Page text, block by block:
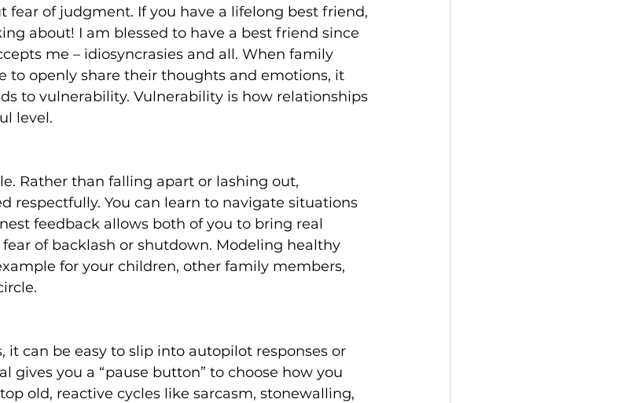
fear of judgment. If you have a lifelong best friend,
about! I am blessed to have a best friend since
me – idiosyncrasies and all. When family
to openly share their thoughts and emotions, it
to vulnerability. Vulnerability is how relationships
level.
Rather than falling apart or lashing out,
respectfully. You can learn to navigate situations
feedback allows both of you to bring real
of backlash or shutdown. Modeling healthy
for your children, other family members,
it can be easy to slip into autopilot responses or
gives you a “pause button” to choose how you
old, reactive cycles like sarcasm, stonewalling,